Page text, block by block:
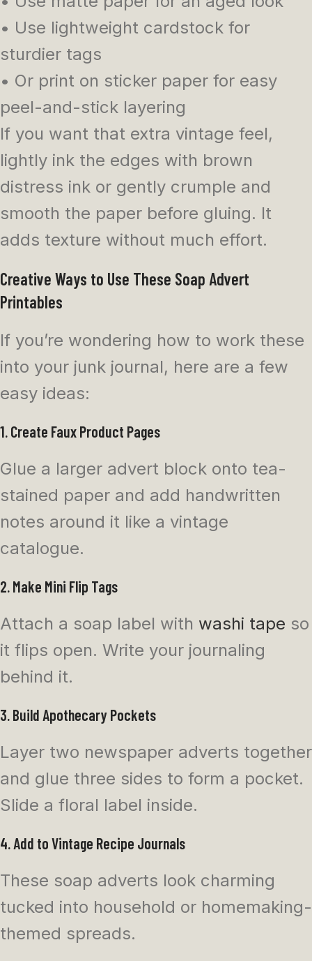
• Use lightweight cardstock for
sturdier tags
• Or print on sticker paper for easy
peel-and-stick layering
If you want that extra vintage feel,
lightly ink the edges with brown
distress ink or gently crumple and
smooth the paper before gluing. It
adds texture without much effort.
Creative Ways to Use These Soap Advert
Printables
If you’re wondering how to work these
into your junk journal, here are a few
easy ideas:
1. Create Faux Product Pages
Glue a larger advert block onto tea-
stained paper and add handwritten
notes around it like a vintage
catalogue.
2. Make Mini Flip Tags
Attach a soap label with washi tape so
it flips open. Write your journaling
behind it.
3. Build Apothecary Pockets
Layer two newspaper adverts together
and glue three sides to form a pocket.
Slide a floral label inside.
4. Add to Vintage Recipe Journals
These soap adverts look charming
tucked into household or homemaking-
themed spreads.